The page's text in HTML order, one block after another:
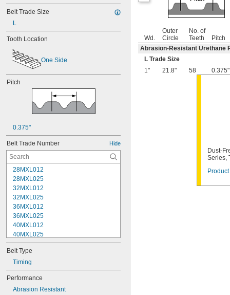
Belt Trade Size
L
Tooth Location
One Side
Pitch
0.375"
Belt Trade Number Hide
28MXL012
28MXL025
32MXL012
32MXL025
36MXL012
36MXL025
40MXL012
40MXL025
44MXL012
44MXL025
48MXL012
48MXL025
50XL025
50XL037
Belt Type
Timing
Performance
Abrasion Resistant
Wd.
Outer
Circle
No. of
Teeth
Pitch
Abrasion-Resistant Urethane
L Trade Size
1"
21.8" 58 0.375"
Dust-
Series,